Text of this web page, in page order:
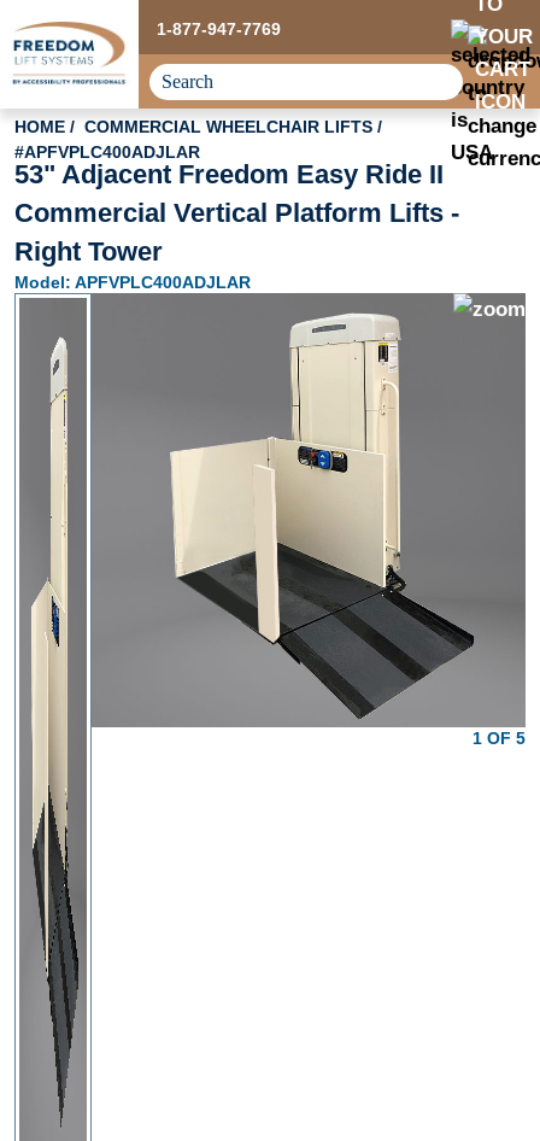
1-877-947-7769
HOME
COMMERCIAL WHEELCHAIR LIFTS
#APFVPLC400ADJLAR
53" Adjacent Freedom Easy Ride II
Commercial Vertical Platform Lifts -
Right Tower
Model: APFVPLC400ADJLAR
1 OF 5